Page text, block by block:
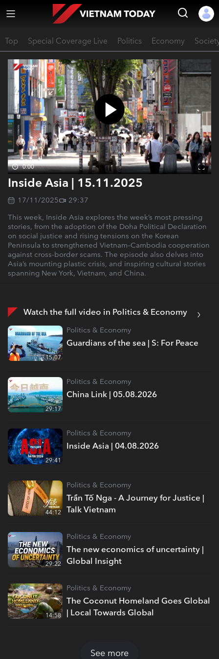
Top Special Coverage Live Politics Economy
0:00
Inside Asia | 15.11.2025
17/11/2025
29:37
This week, Inside Asia explores the week’s most pressing
stories, from the adoption of the Doha Political Declaration
on social justice and rising tensions on the Korean
Peninsula to strengthened Vietnam–Cambodia cooperation
against cross-border scams. The episode also delves into
Asia’s mounting plastic crisis, and inspiring cultural stories
spanning New York, Vietnam, and China.
Watch the full video in Politics & Economy
Guardians of the sea | S: For Peace
Politics & Economy
15:07
China Link | 05.08.2026
Politics & Economy
29:17
Inside Asia | 04.08.2026
Politics & Economy
29:41
Trần Tố Nga - A Journey for Justice |
Talk Vietnam
Politics & Economy
44:12
The new economics of uncertainty |
Global Insight
Politics & Economy
29:22
The Coconut Homeland Goes Global
| Local Towards Global
Politics & Economy
14:58
See more